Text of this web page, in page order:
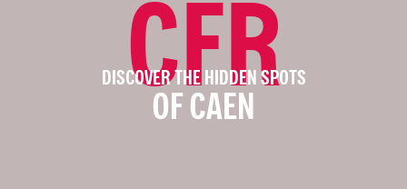
CFR
DISCOVER THE HIDDEN SPOTS
OF CAEN